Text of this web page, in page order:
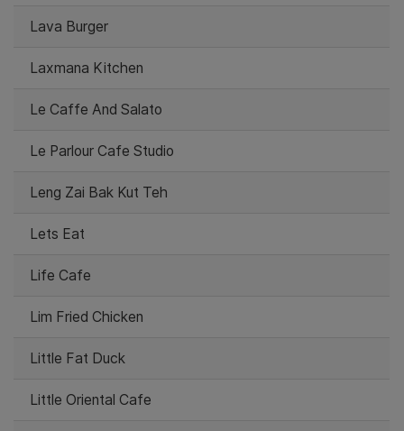
Lava Burger
Laxmana Kitchen
Le Caffe And Salato
Le Parlour Cafe Studio
Leng Zai Bak Kut Teh
Lets Eat
Life Cafe
Lim Fried Chicken
Little Fat Duck
Little Oriental Cafe